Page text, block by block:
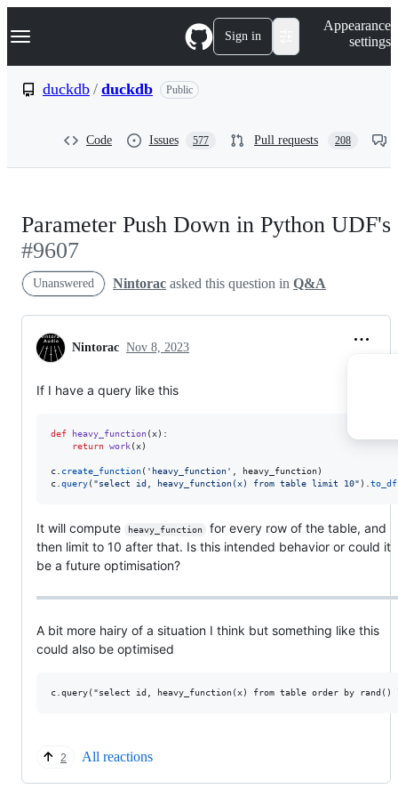
k
p
Navigation Menu Sign in
Appearance
settings
duckdb / duckdb Public
Code Issues 577 Pull requests 208
Parameter Push Down in Python UDF's
#9607
Unanswered Nintorac asked this question in Q&A
Nintorac Nov 8, 2023
If I have a query like this
def heavy_function(x):
return work(x)
c create_function( 'heavy_function' heavy_function
c query( "select id, heavy_function(x) from table limit 10" ). to_df
It will compute heavy_function
for every row of the table, and
then limit to 10 after that. Is this intended behavior or could it
be a future optimisation?
A bit more hairy of a situation I think but something like this
could also be optimised
2 All reactions